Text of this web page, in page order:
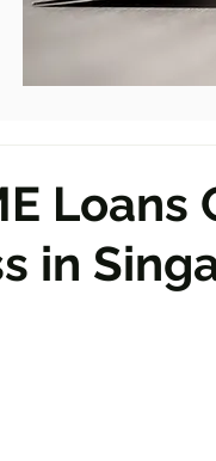
Loans
in